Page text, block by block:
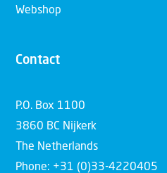
Webshop
Contact
P.O. Box 1100
3860 BC Nijkerk
The Netherlands
Phone: +31 (0)33-4220405